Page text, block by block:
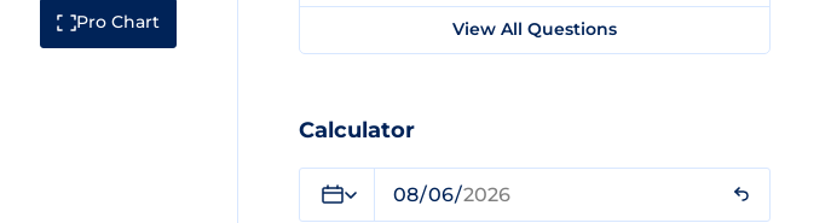
Pro Chart View All Questions
Calculator